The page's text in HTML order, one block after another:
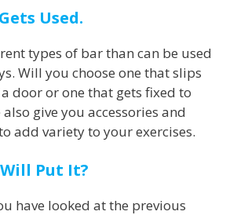
Used.
types of bar than can be used
Will you choose one that slips
door or one that gets fixed to
give you accessories and
add variety to your exercises.
Put It?
have looked at the previous